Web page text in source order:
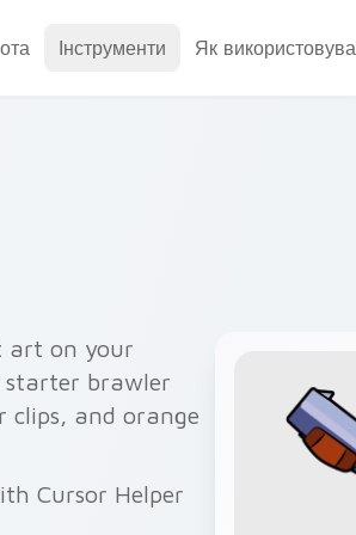
Інструменти Як
art on your
starter brawler
clips, and orange
Cursor Helper